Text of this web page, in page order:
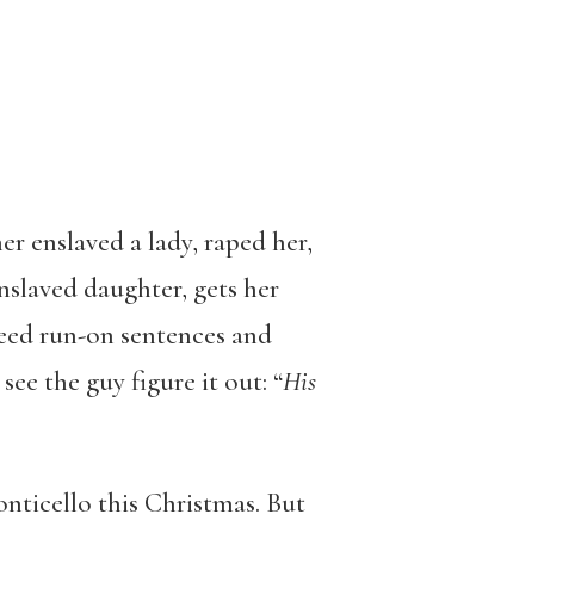
enslaved a lady, raped her,
daughter, gets her
run-on sentences and
the guy figure it out: “His
this Christmas. But